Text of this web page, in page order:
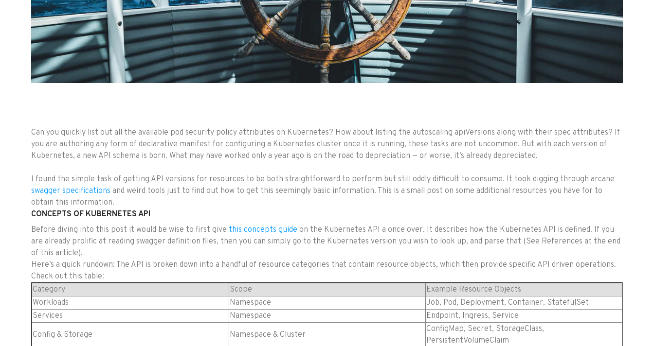
Can you quickly list out all the available pod security policy attributes on Kubernetes? How about listing the autoscaling apiVersions along with their spec attributes? If
you are authoring any form of declarative manifest for configuring a Kubernetes cluster once it is running, these tasks are not uncommon. But with each version of
Kubernetes, a new API schema is born. What may have worked only a year ago is on the road to depreciation — or worse, it’s already depreciated.
I found the simple task of getting API versions for resources to be both straightforward to perform but still oddly difficult to consume. It took digging through arcane
swagger specifications and weird tools just to find out how to get this seemingly basic information. This is a small post on some additional resources you have for to
obtain this information.
CONCEPTS OF KUBERNETES API
Before diving into this post it would be wise to first give this concepts guide on the Kubernetes API a once over. It describes how the Kubernetes API is defined. If you
are already prolific at reading swagger definition files, then you can simply go to the Kubernetes version you wish to look up, and parse that (See References at the end
of this article).
Here’s a quick rundown: The API is broken down into a handful of resource categories that contain resource objects, which then provide specific API driven operations.
Check out this table:
Category
Scope
Example Resource Objects
Workloads
Namespace
Job, Pod, Deployment, Container, StatefulSet
Services
Namespace
Endpoint, Ingress, Service
Config & Storage
Namespace & Cluster
ConfigMap, Secret, StorageClass,
PersistentVolumeClaim